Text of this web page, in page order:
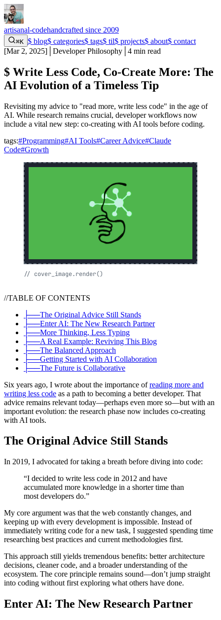
artisanal-codehandcrafted since 2009
⌘K $ blog$ categories$ tags$ til$ projects$ about$ contact
[Mar 2, 2025] Developer Philosophy 4 min read
$ Write Less Code, Co-Create More: The
AI Evolution of a Timeless Tip
Revisiting my advice to "read more, write less code" in the age of
AI. While research remains crucial, developer workflows now
include a vital new step: co-creating with AI tools before coding.
tags:#Programming#AI Tools#Career Advice#Claude
Code#Growth
// cover_image.render()
//TABLE OF CONTENTS
├──The Original Advice Still Stands
├──Enter AI: The New Research Partner
├──More Thinking, Less Typing
├──A Real Example: Reviving This Blog
├──The Balanced Approach
├──Getting Started with AI Collaboration
├──The Future is Collaborative
Six years ago, I wrote about the importance ofreading more and
writing less code as a path to becoming a better developer. That
advice remains relevant today—perhaps even more so—but with an
important evolution: the research phase now includes co-creating
with AI tools.
The Original Advice Still Stands
In 2019, I advocated for taking a breath before diving into code:
“I decided to write less code in 2012 and have
accumulated more knowledge in a shorter time than
most developers do.”
My core argument was that the web constantly changes, and
keeping up with every development is impossible. Instead of
immediately writing code for a new task, I suggested spending time
researching best practices and current methodologies first.
This approach still yields tremendous benefits: better architecture
decisions, cleaner code, and a broader understanding of the
ecosystem. The core principle remains sound—don’t jump straight
into coding without first exploring what others have done.
Enter AI: The New Research Partner